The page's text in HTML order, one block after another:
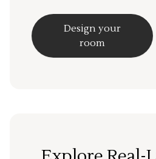
Design your
room